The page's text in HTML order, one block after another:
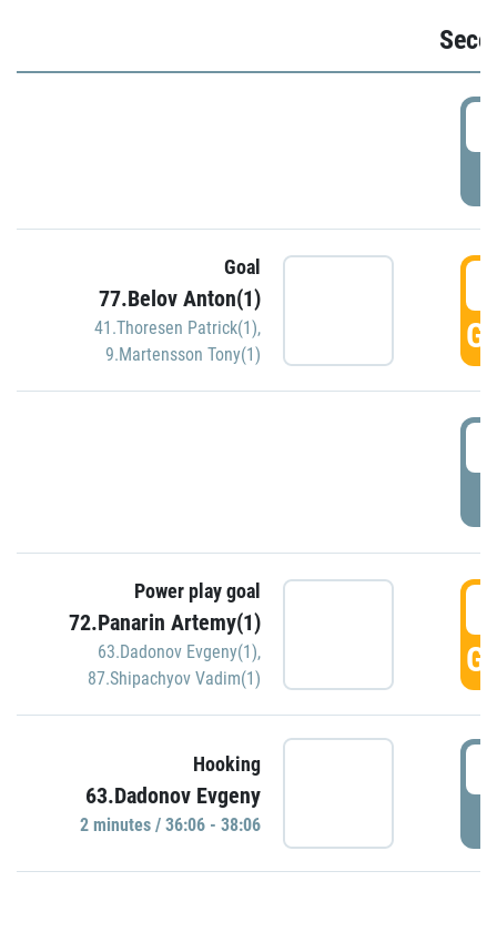
Goal
77.Belov Anton(1)
41.Thoresen Patrick(1),
9.Martensson Tony(1)
Power play goal
72.Panarin Artemy(1)
63.Dadonov Evgeny(1),
87.Shipachyov Vadim(1)
Hooking
63.Dadonov Evgeny
2 minutes / 36:06 - 38:06